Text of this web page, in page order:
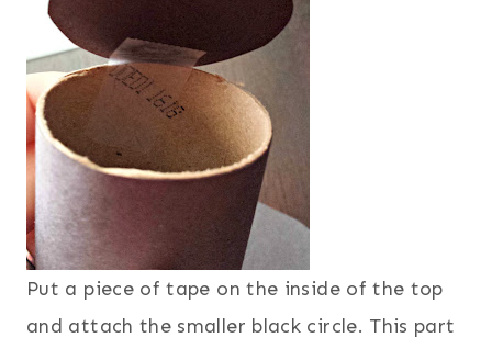
Put a piece of tape on the inside of the top
and attach the smaller black circle. This part